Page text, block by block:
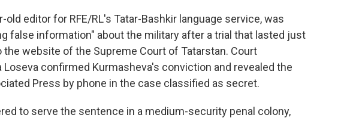
old editor for RFE/RL's Tatar-Bashkir language service, was
false information" about the military after a trial that lasted just
the website of the Supreme Court of Tatarstan. Court
confirmed Kurmasheva's conviction and revealed the
Press by phone in the case classified as secret.
to serve the sentence in a medium-security penal colony,